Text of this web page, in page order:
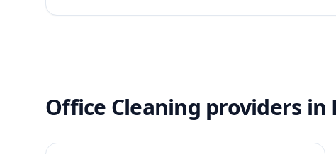
Office Cleaning providers in